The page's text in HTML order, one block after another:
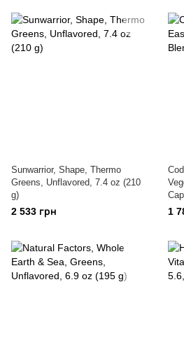
Sunwarrior, Shape, Thermo
Greens, Unflavored, 7.4 oz (210
g)
2 533 грн 1